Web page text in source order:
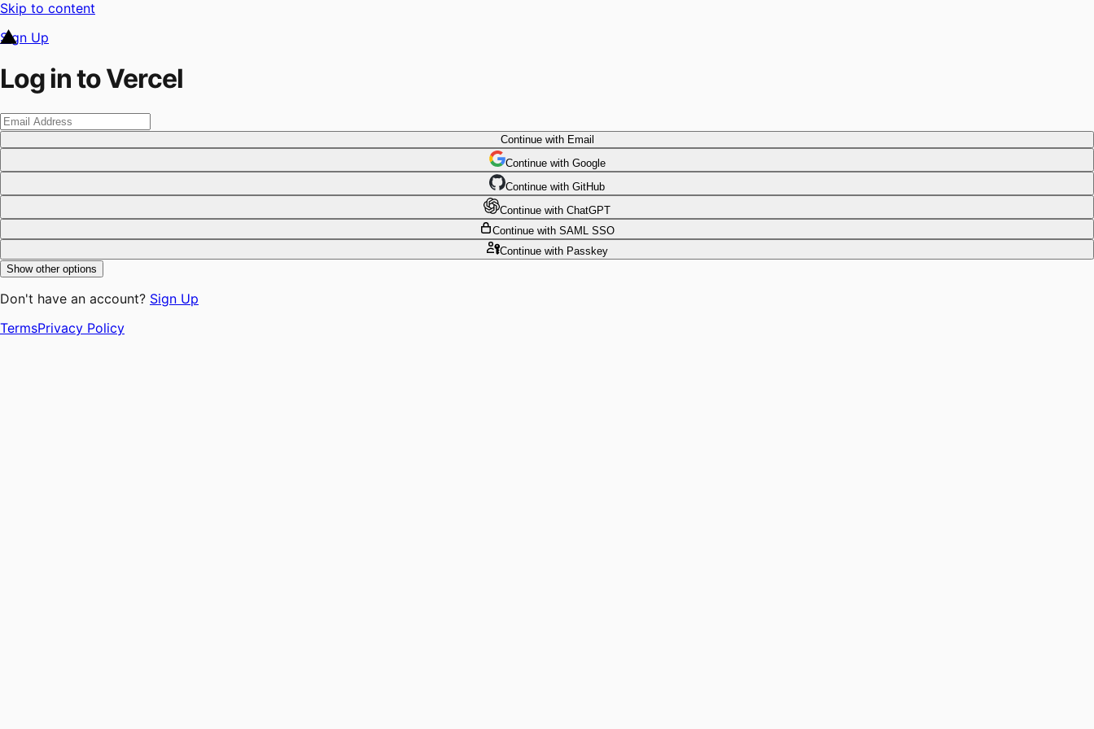
Skip to content
Sign Up
Log in to Vercel
Continuewith Email
Continue with Google
Continue with GitHub
Continue with ChatGPT
Continue with SAML SSO
Continuewith Passkey
Show other options
Don't have an account? Sign Up
TermsPrivacy Policy